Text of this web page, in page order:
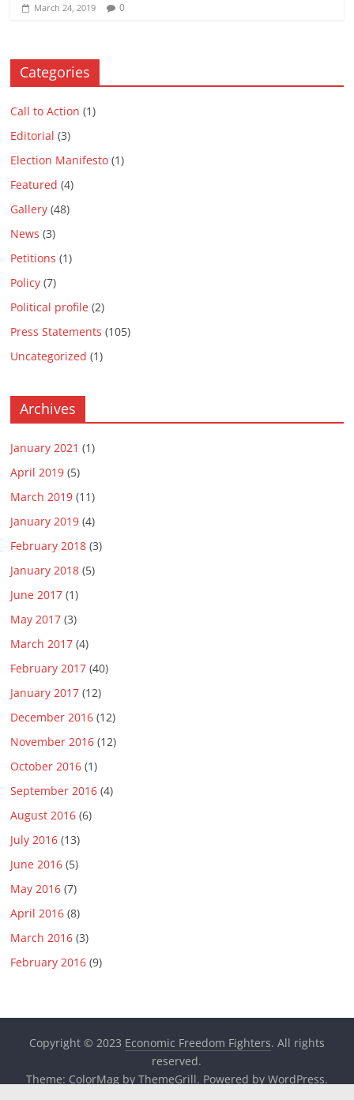
March 24, 2019 0
Categories
Call to Action (1)
Editorial (3)
Election Manifesto (1)
Featured (4)
Gallery (48)
News (3)
Petitions (1)
Policy (7)
Political profile (2)
Press Statements (105)
Uncategorized (1)
Archives
January 2021 (1)
April 2019 (5)
March 2019 (11)
January 2019 (4)
February 2018 (3)
January 2018 (5)
June 2017 (1)
May 2017 (3)
March 2017 (4)
February 2017 (40)
January 2017 (12)
December 2016 (12)
November 2016 (12)
October 2016 (1)
September 2016 (4)
August 2016 (6)
July 2016 (13)
June 2016 (5)
May 2016 (7)
April 2016 (8)
March 2016 (3)
February 2016 (9)
Copyright © 2023 Economic Freedom Fighters. All rights
reserved.
Theme: ColorMagby ThemeGrill. Powered by WordPress.